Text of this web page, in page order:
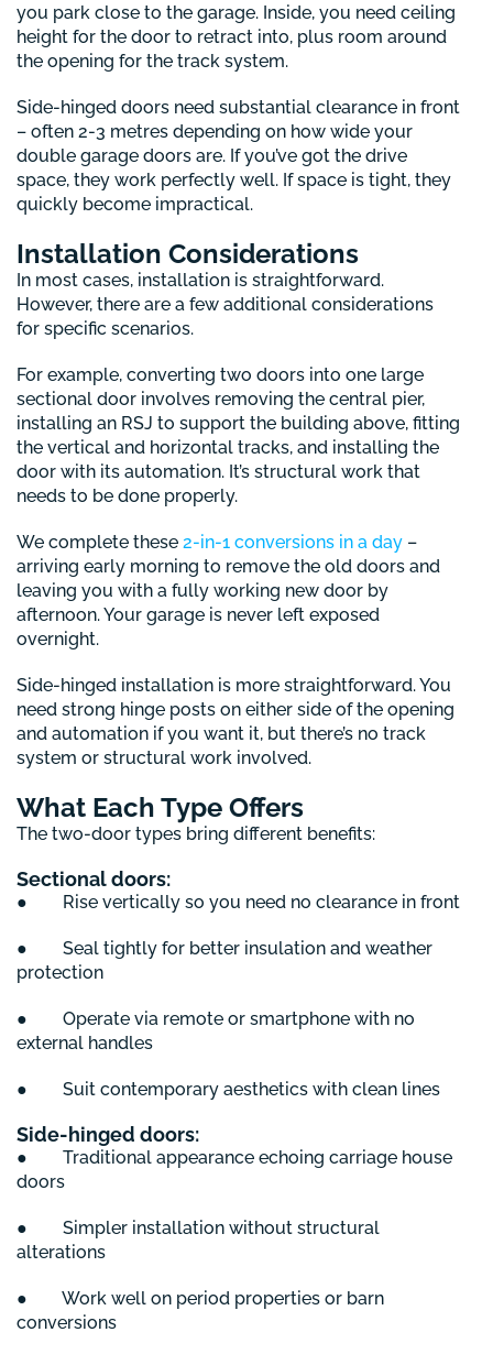
you park close to the garage. Inside, you need ceiling
height for the door to retract into, plus room around
the opening for the track system.
Side-hinged doors need substantial clearance in front
– often 2-3 metres depending on how wide your
double garage doors are. If you’ve got the drive
space, they work perfectly well. If space is tight, they
quickly become impractical.
Installation Considerations
In most cases, installation is straightforward.
However, there are a few additional considerations
for specific scenarios.
For example, converting two doors into one large
sectional door involves removing the central pier,
installing an RSJ to support the building above, fitting
the vertical and horizontal tracks, and installing the
door with its automation. It’s structural work that
needs to be done properly.
We complete these 2-in-1 conversions in a day –
arriving early morning to remove the old doors and
leaving you with a fully working new door by
afternoon. Your garage is never left exposed
overnight.
Side-hinged installation is more straightforward. You
need strong hinge posts on either side of the opening
and automation if you want it, but there’s no track
system or structural work involved.
What Each Type Offers
The two-door types bring different benefits:
Sectional doors:
● Rise vertically so you need no clearance in front
● Seal tightly for better insulation and weather
protection
● Operate via remote or smartphone with no
external handles
● Suit contemporary aesthetics with clean lines
Side-hinged doors:
● Traditional appearance echoing carriage house
doors
● Simpler installation without structural
alterations
● Work well on period properties or barn
conversions